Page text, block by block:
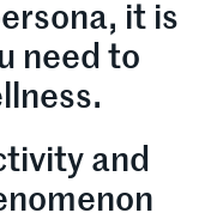
it is
need to
and